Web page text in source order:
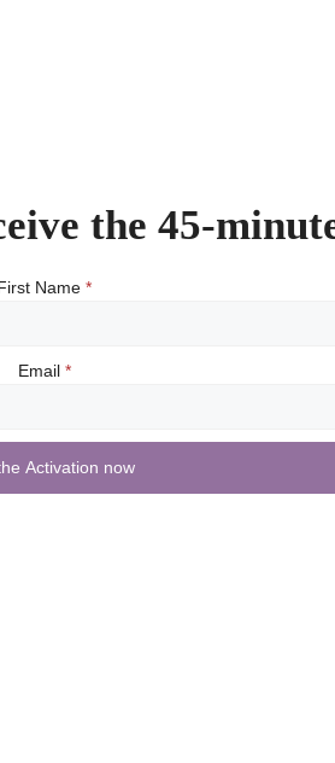
the 45-
Name*
Email *
Activation now